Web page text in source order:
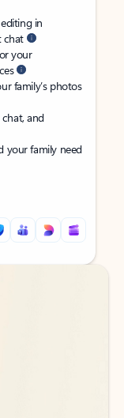
in
chat
your
family’s photos
and
your family need